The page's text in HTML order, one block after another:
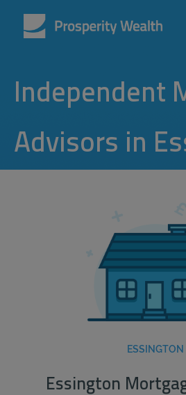
Independent
Advisors in
ESSINGTON
Essington